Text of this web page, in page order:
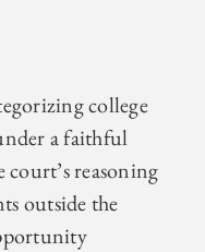
college
a faithful
reasoning
outside the